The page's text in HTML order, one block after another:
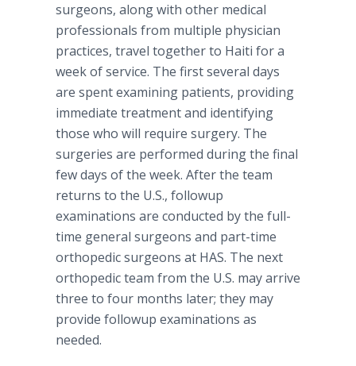
surgeons, along with other medical
professionals from multiple physician
practices, travel together to Haiti for a
week of service. The first several days
are spent examining patients, providing
immediate treatment and identifying
those who will require surgery. The
surgeries are performed during the final
few days of the week. After the team
returns to the U.S., followup
examinations are conducted by the full-
time general surgeons and part-time
orthopedic surgeons at HAS. The next
orthopedic team from the U.S. may arrive
three to four months later; they may
provide followup examinations as
needed.